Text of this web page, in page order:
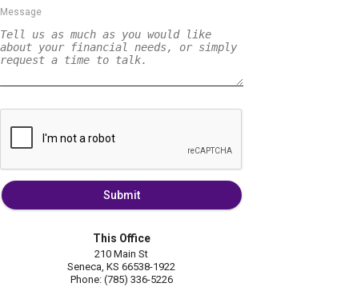
Message
Submit
This Office
210 Main St
Seneca, KS 66538-1922
Phone: (785) 336-5226